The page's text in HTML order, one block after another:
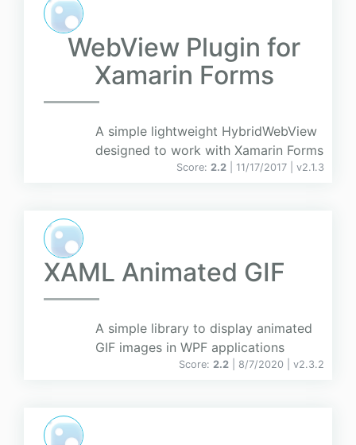
WebView Plugin for
Xamarin Forms
A simple lightweight HybridWebView
designed to work with Xamarin Forms
Score: 2.2 | 11/17/2017 | v2.1.3
XAML Animated GIF
A simple library to display animated
GIF images in WPF applications
Score: 2.2 | 8/7/2020 | v2.3.2